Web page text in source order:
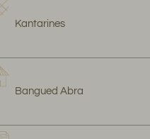
Kantarines
Bangued Abra